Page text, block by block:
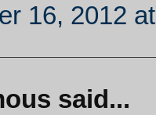
16, 2012
said...